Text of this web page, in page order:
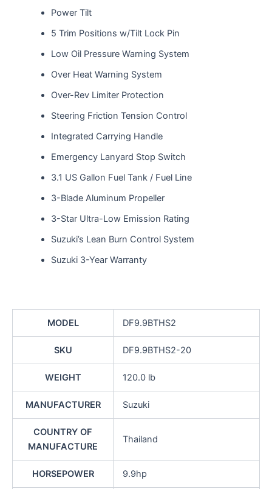
Power Tilt
5 Trim Positions w/Tilt Lock Pin
Low Oil Pressure Warning System
Over Heat Warning System
Over-Rev Limiter Protection
Steering Friction Tension Control
Integrated Carrying Handle
Emergency Lanyard Stop Switch
3.1 US Gallon Fuel Tank / Fuel Line
3-Blade Aluminum Propeller
3-Star Ultra-Low Emission Rating
Suzuki’s Lean Burn Control System
Suzuki 3-Year Warranty
MODEL DF9.9BTHS2
SKU DF9.9BTHS2-20
WEIGHT 120.0 lb
MANUFACTURER Suzuki
COUNTRY OF
MANUFACTURE
Thailand
HORSEPOWER 9.9hp